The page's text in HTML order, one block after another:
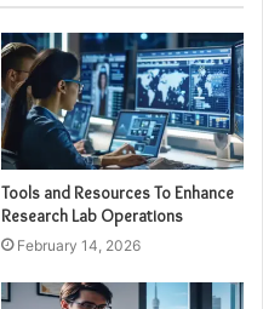
Tools and Resources To Enhance
Research Lab Operations
February 14, 2026